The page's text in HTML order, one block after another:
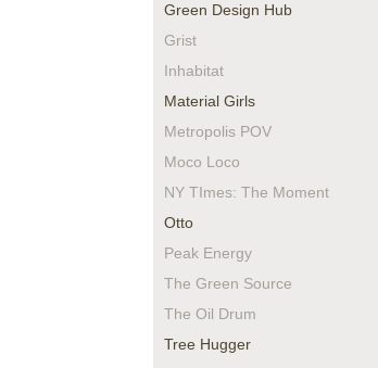
Green Design Hub
Grist
Inhabitat
Material Girls
Metropolis POV
Moco Loco
NY TImes: The Moment
Otto
Peak Energy
The Green Source
The Oil Drum
Tree Hugger